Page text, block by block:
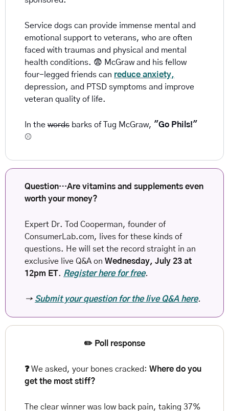
Service dogs can provide immense mental and
emotional support to veterans, who are often
faced with traumas and physical and mental
health conditions. 😨 McGraw and his fellow
four-legged friends can reduce anxiety,
depression, and PTSD symptoms and improve
veteran quality of life.
In the words barks of Tug McGraw,
⚾
Question…Are vitamins and supplements even
worth your money?
Expert Dr. Tod Cooperman, founder of
ConsumerLab.com, lives for these kinds of
questions. He will set the record straight in an
exclusive live Q&A on Wednesday, July 23 at
12pm ET. Register here for free.
→ Submit your question for the live Q&A here.
✏️ Poll response
❓ We asked, your bones cracked: Where do you
get the most stiff?
The clear winner was low back pain, taking 37%